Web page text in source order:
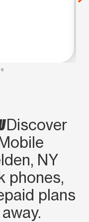
Discover
NY
phones,
plans